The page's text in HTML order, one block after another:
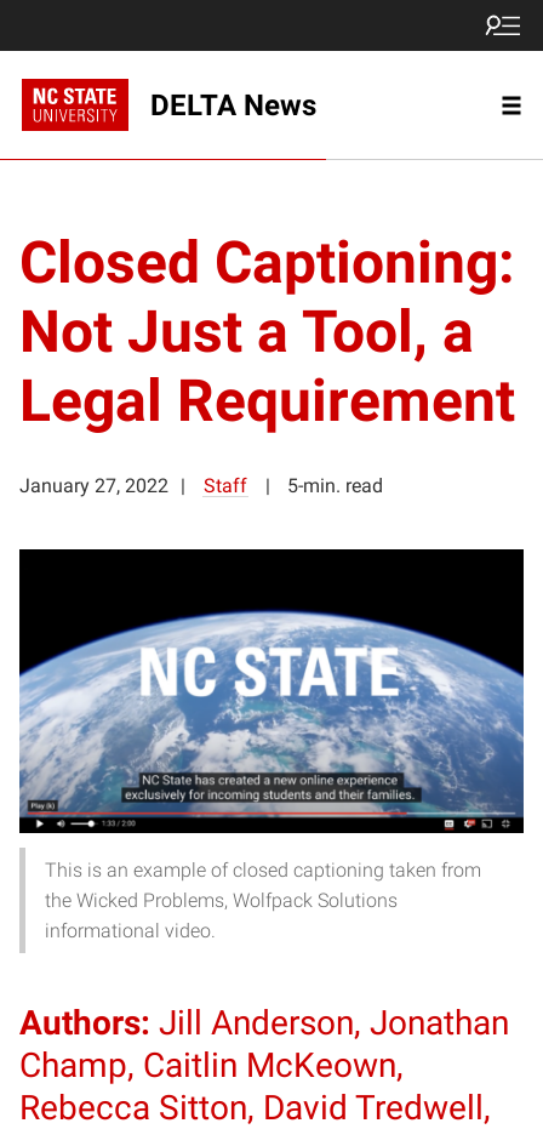
DELTA News
Closed Captioning:
Not Just a Tool, a
Legal Requirement
January 27, 2022 Staff 5-min. read
This is an example of closed captioning taken from
the Wicked Problems, Wolfpack Solutions
informational video.
Authors: Jill Anderson, Jonathan
Champ, Caitlin McKeown,
Rebecca Sitton, David Tredwell,